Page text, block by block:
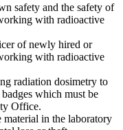
safety and the safety of
with radioactive
of newly hired or
with radioactive
radiation dosimetry to
which must be
Office.
in the laboratory